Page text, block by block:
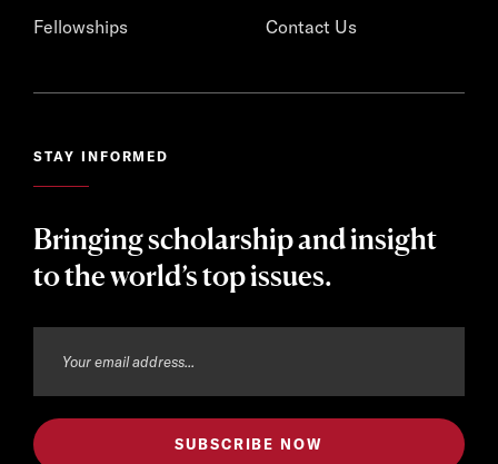
Fellowships
Contact Us
STAY INFORMED
Bringing scholarship and insight
to the world’s top issues.